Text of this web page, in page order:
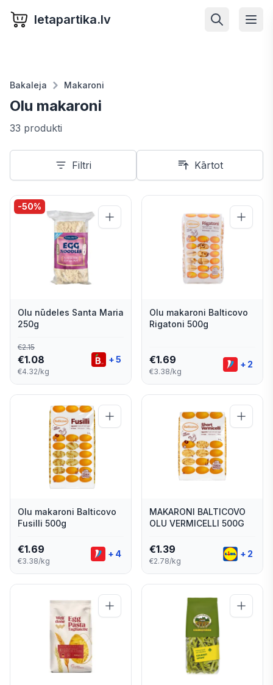
letapartika.lv
Bakaleja Makaroni
Olu makaroni
33 produkti
Filtri Kārtot
-50%
Olu nūdeles Santa Maria
250g
€2.15
€1.08
€4.32/kg
+5
Olu makaroni Balticovo
Rigatoni 500g
€1.69
€3.38/kg
+ 2
Olu makaroni Balticovo
Fusilli 500g
€1.69
€3.38/kg
+ 4
MAKARONI BALTICOVO
OLU VERMICELLI 500G
€1.39
€2.78/kg
+ 2